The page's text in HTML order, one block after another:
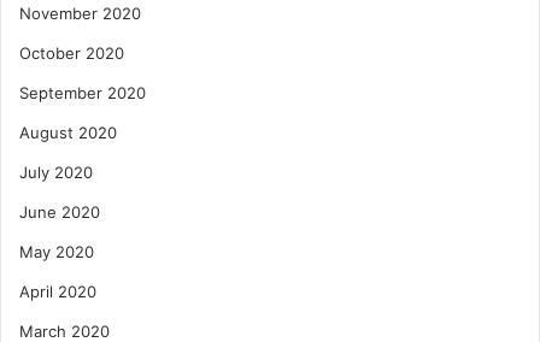
November 2020
October 2020
September 2020
August 2020
July 2020
June 2020
May 2020
April 2020
March 2020